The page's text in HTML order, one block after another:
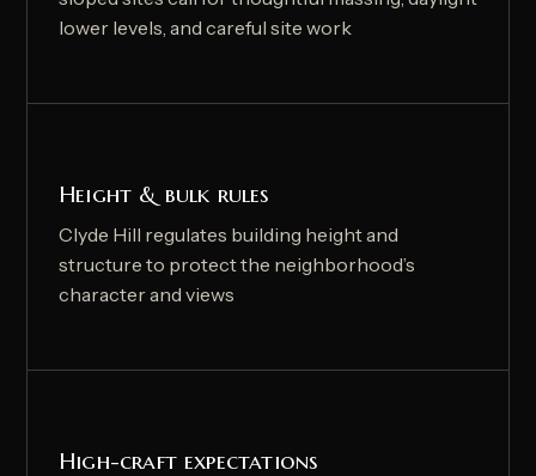
lower levels, and careful site work
Height & bulk rules
Clyde Hill regulates building height and
structure to protect the neighborhood’s
character and views
High-craft expectations